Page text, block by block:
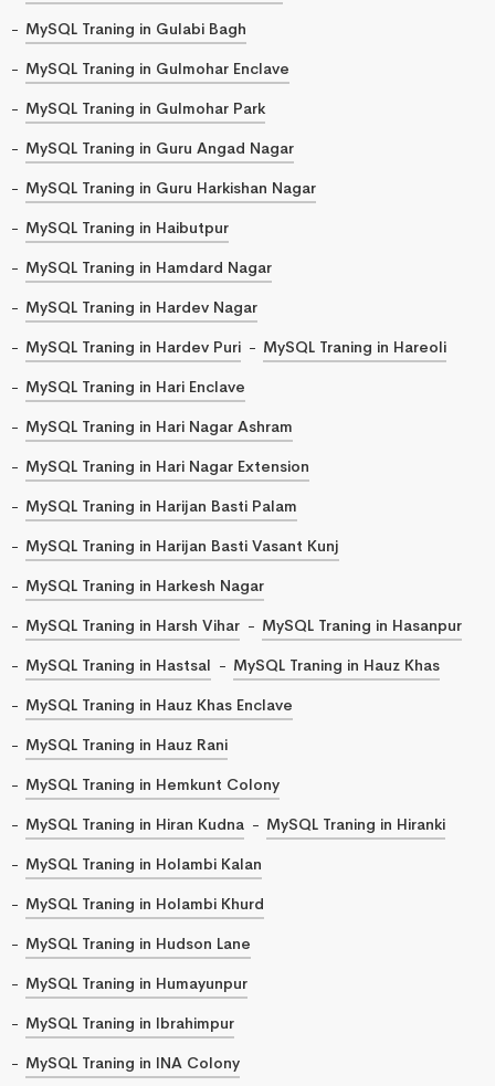
MySQL Traning in Gulabi Bagh
MySQL Traning in Gulmohar Enclave
MySQL Traning in Gulmohar Park
MySQL Traning in Guru Angad Nagar
MySQL Traning in Guru Harkishan Nagar
MySQL Traning in Haibutpur
MySQL Traning in Hamdard Nagar
MySQL Traning in Hardev Nagar
MySQL Traning in Hardev Puri
MySQL Traning in Hareoli
MySQL Traning in Hari Enclave
MySQL Traning in Hari Nagar Ashram
MySQL Traning in Hari Nagar Extension
MySQL Traning in Harijan Basti Palam
MySQL Traning in Harijan Basti Vasant Kunj
MySQL Traning in Harkesh Nagar
MySQL Traning in Harsh Vihar
MySQL Traning in Hasanpur
MySQL Traning in Hastsal
MySQL Traning in Hauz Khas
MySQL Traning in Hauz Khas Enclave
MySQL Traning in Hauz Rani
MySQL Traning in Hemkunt Colony
MySQL Traning in Hiran Kudna
MySQL Traning in Hiranki
MySQL Traning in Holambi Kalan
MySQL Traning in Holambi Khurd
MySQL Traning in Hudson Lane
MySQL Traning in Humayunpur
MySQL Traning in Ibrahimpur
MySQL Traning in INA Colony